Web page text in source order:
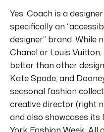
Yes, Coach is a
specifically an
designer” brand. While
Chanel or Louis
better than other
Kate Spade, and
seasonal fashion
creative director (right
and also showcases its
York Fashion Week. All